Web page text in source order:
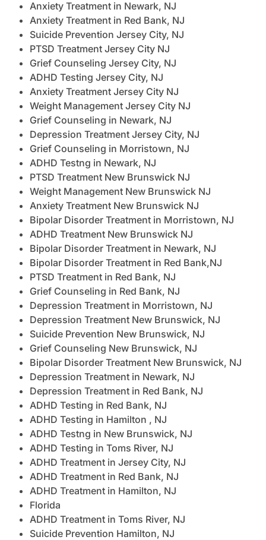
Anxiety Treatment in Newark, NJ
Anxiety Treatment in Red Bank, NJ
Suicide Prevention Jersey City, NJ
PTSD Treatment Jersey City NJ
Grief Counseling Jersey City, NJ
ADHD Testing Jersey City, NJ
Anxiety Treatment Jersey City NJ
Weight Management Jersey City NJ
Grief Counseling in Newark, NJ
Depression Treatment Jersey City, NJ
Grief Counseling in Morristown, NJ
ADHD Testng in Newark, NJ
PTSD Treatment New Brunswick NJ
Weight Management New Brunswick NJ
Anxiety Treatment New Brunswick NJ
Bipolar Disorder Treatment in Morristown, NJ
ADHD Treatment New Brunswick NJ
Bipolar Disorder Treatment in Newark, NJ
Bipolar Disorder Treatment in Red Bank,NJ
PTSD Treatment in Red Bank, NJ
Grief Counseling in Red Bank, NJ
Depression Treatment in Morristown, NJ
Depression Treatment New Brunswick, NJ
Suicide Prevention New Brunswick, NJ
Grief Counseling New Brunswick, NJ
Bipolar Disorder Treatment New Brunswick, NJ
Depression Treatment in Newark, NJ
Depression Treatment in Red Bank, NJ
ADHD Testing in Red Bank, NJ
ADHD Testing in Hamilton , NJ
ADHD Testng in New Brunswick, NJ
ADHD Testing in Toms River, NJ
ADHD Treatment in Jersey City, NJ
ADHD Treatment in Red Bank, NJ
ADHD Treatment in Hamilton, NJ
Florida
ADHD Treatment in Toms River, NJ
Suicide Prevention Hamilton, NJ